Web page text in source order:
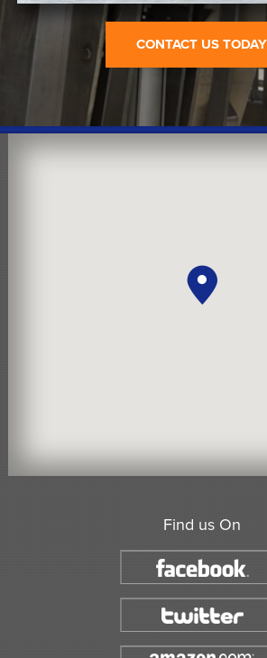
CONTACT US TODAY
Find us On